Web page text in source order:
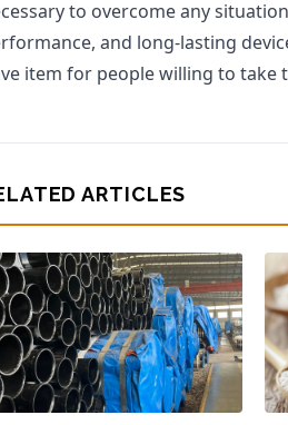
to overcome any
and long-lasting
item for people willing to take
ARTICLES